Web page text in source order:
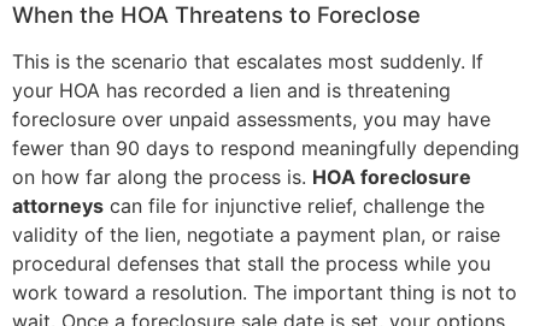
When the HOA Threatens to Foreclose
This is the scenario that escalates most suddenly. If
your HOA has recorded a lien and is threatening
foreclosure over unpaid assessments, you may have
fewer than 90 days to respond meaningfully depending
on how far along the process is. HOA foreclosure
attorneys can file for injunctive relief, challenge the
validity of the lien, negotiate a payment plan, or raise
procedural defenses that stall the process while you
work toward a resolution. The important thing is not to